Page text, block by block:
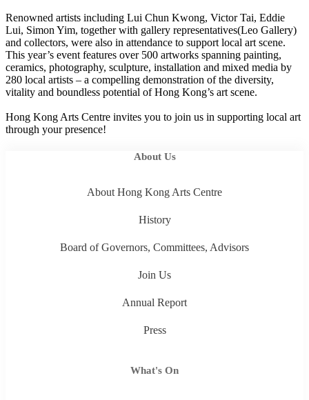
Renowned artists including Lui Chun Kwong, Victor Tai, Eddie
Lui, Simon Yim, together with gallery representatives(Leo Gallery)
and collectors, were also in attendance to support local art scene.
This year’s event features over 500 artworks spanning painting,
ceramics, photography, sculpture, installation and mixed media by
280 local artists – a compelling demonstration of the diversity,
vitality and boundless potential of Hong Kong’s art scene.
Hong Kong Arts Centre invites you to join us in supporting local art
through your presence!
About Us
About Hong Kong Arts Centre
History
Board of Governors, Committees, Advisors
Join Us
Annual Report
Press
What's On